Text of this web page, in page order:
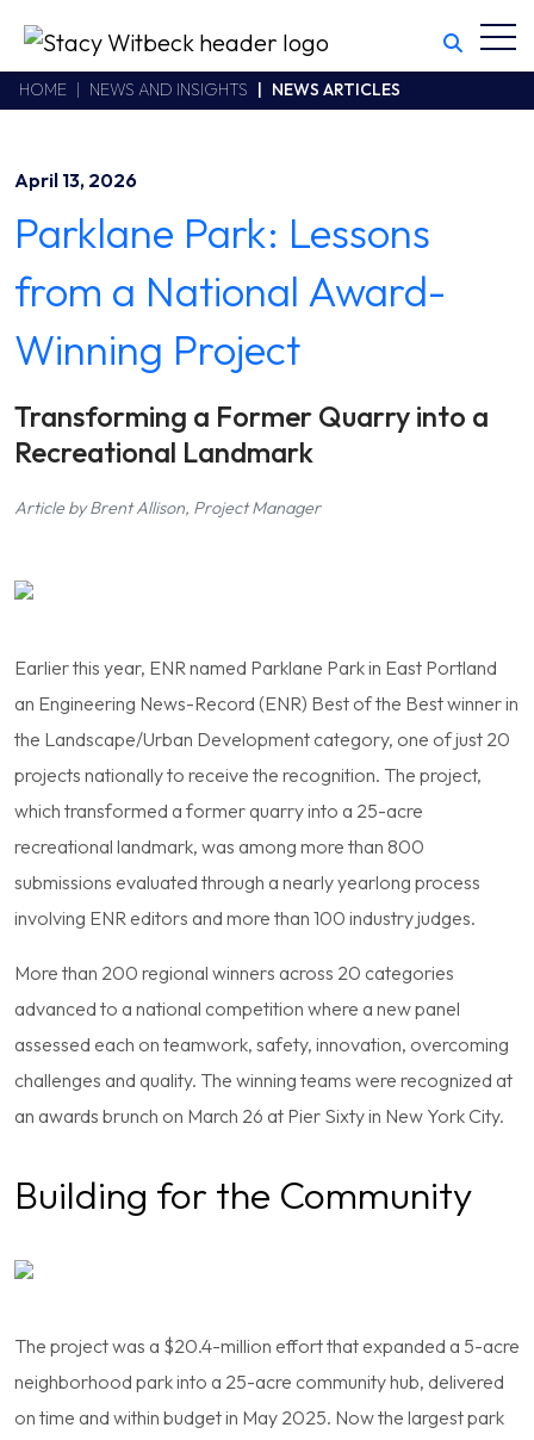
Witbeck
stacywitbecklive.azurewebsites.net/Areas/CMS/assets/
California CSLB #414305,2800 Harbor Bay Parkway
510.748.1870
HOME NEWS AND INSIGHTS NEWS ARTICLES
April 13, 2026
Parklane Park: Lessons
from a National Award-
Winning Project
Transforming a Former Quarry into a
Recreational Landmark
Article by Brent Allison, Project Manager
Earlier this year, ENR named Parklane Park in East Portland
an Engineering News-Record (ENR) Best of the Best winner in
the Landscape/Urban Development category, one of just 20
projects nationally to receive the recognition. The project,
which transformed a former quarry into a 25-acre
recreational landmark, was among more than 800
submissions evaluated through a nearly yearlong process
involving ENR editors and more than 100 industry judges.
More than 200 regional winners across 20 categories
advanced to a national competition where a new panel
assessed each on teamwork, safety, innovation, overcoming
challenges and quality. The winning teams were recognized at
an awards brunch on March 26 at Pier Sixty in New York City.
Building for the Community
The project was a $20.4-million effort that expanded a 5-acre
neighborhood park into a 25-acre community hub, delivered
on time and within budget in May 2025. Now the largest park